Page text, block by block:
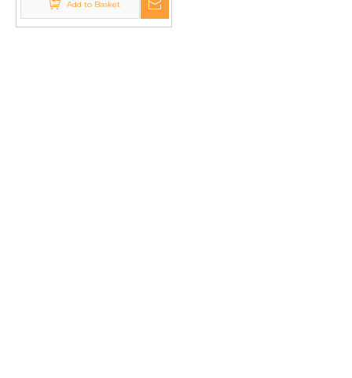
Weighing Scale
Add to Basket